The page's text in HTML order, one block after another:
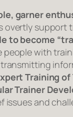
garner
overtly support
to become
people with
Training of
Trainer
issues and